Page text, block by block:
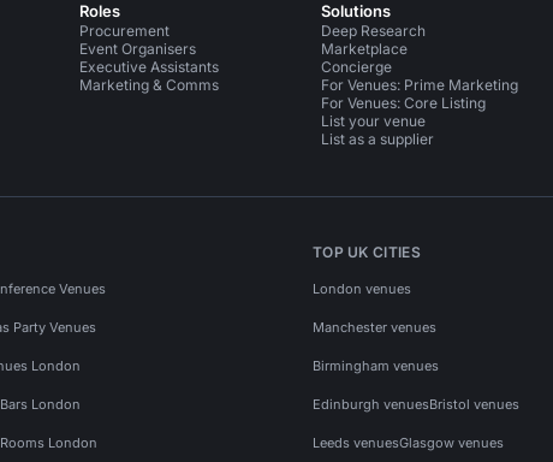
Roles
Procurement
Event Organisers
Executive Assistants
Marketing & Comms
Solutions
Deep Research
Marketplace
Concierge
For Venues: Prime Marketing
For Venues: Core Listing
List your venue
List as a supplier
Venues
Party Venues
London
London
London
TOP UK CITIES
London venues
Manchester venues
Birmingham venues
Edinburgh venuesBristol venues
Leeds venuesGlasgow venues